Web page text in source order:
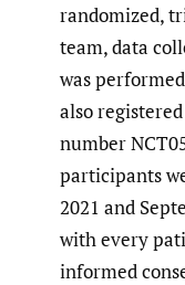
randomized,
team, data
was
also
number
participants
2021 and
with every
informed